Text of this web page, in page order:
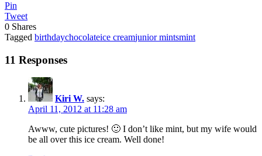
Pin
Tweet
0 Shares
Tagged birthdaychocolateice creamjunior mintsmint
11 Responses
Kiri W. says:
April 11, 2012 at 11:28 am
Awww, cute pictures! 🙂 I don’t like mint, but my wife would
be all over this ice cream. Well done!